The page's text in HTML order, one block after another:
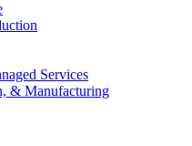
Services
& Manufacturing